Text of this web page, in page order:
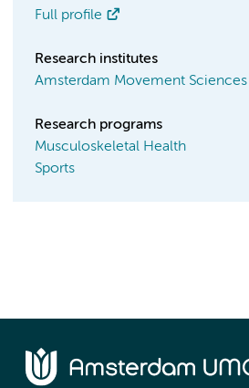
Full profile
Research institutes
Amsterdam Movement Sciences
Research programs
Musculoskeletal Health
Sports